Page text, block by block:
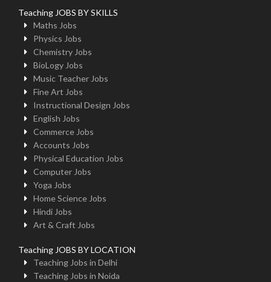
Teaching JOBS BY SKILLS
Maths Jobs
Physics Jobs
Chemistry Jobs
BioLogy Jobs
Music Teacher Jobs
Fine Art Jobs
Instructional Design Jobs
English Jobs
Commerce Jobs
Accounts Jobs
Physical Education Jobs
Computer Jobs
Yoga Jobs
Home Science Jobs
Hindi Jobs
Art & Craft Jobs
Teaching JOBS BY LOCATION
Teaching Jobs in Delhi
Teaching Jobs in Noida